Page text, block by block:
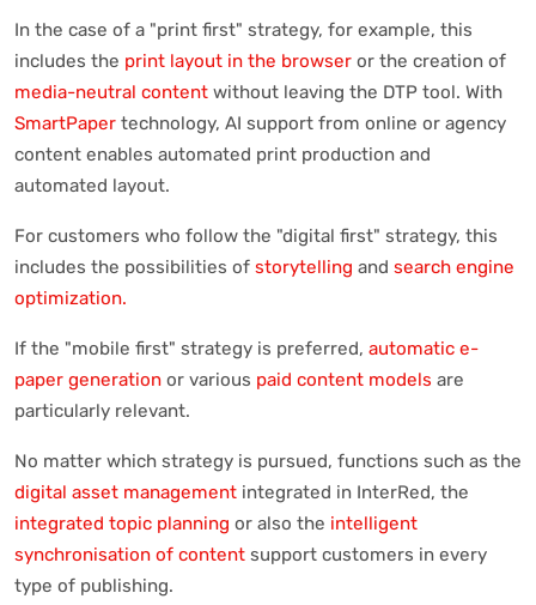
In the case of a "print first" strategy, for example, this
includes the print layout in the browser or the creation of
media-neutral content without leaving the DTP tool. With
SmartPaper technology, AI support from online or agency
content enables automated print production and
automated layout.
For customers who follow the "digital first" strategy, this
includes the possibilities of storytelling and search engine
optimization.
If the "mobile first" strategy is preferred, automatic e-
paper generation or various paid content models are
particularly relevant.
No matter which strategy is pursued, functions such as the
digital asset management integrated in InterRed, the
integrated topic planning or also the intelligent
synchronisation of content support customers in every
type of publishing.